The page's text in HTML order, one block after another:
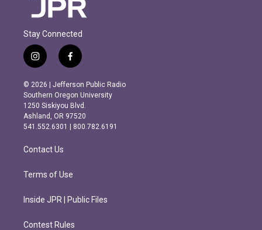
Stay Connected
i
n
s
t
a
g
r
m
f
a
c
e
b
o
o
k
© 2026 | Jefferson Public Radio
Southern Oregon University
1250 Siskiyou Blvd.
Ashland, OR 97520
541.552.6301 | 800.782.6191
Contact Us
Terms of Use
Inside JPR | Public Files
Contest Rules